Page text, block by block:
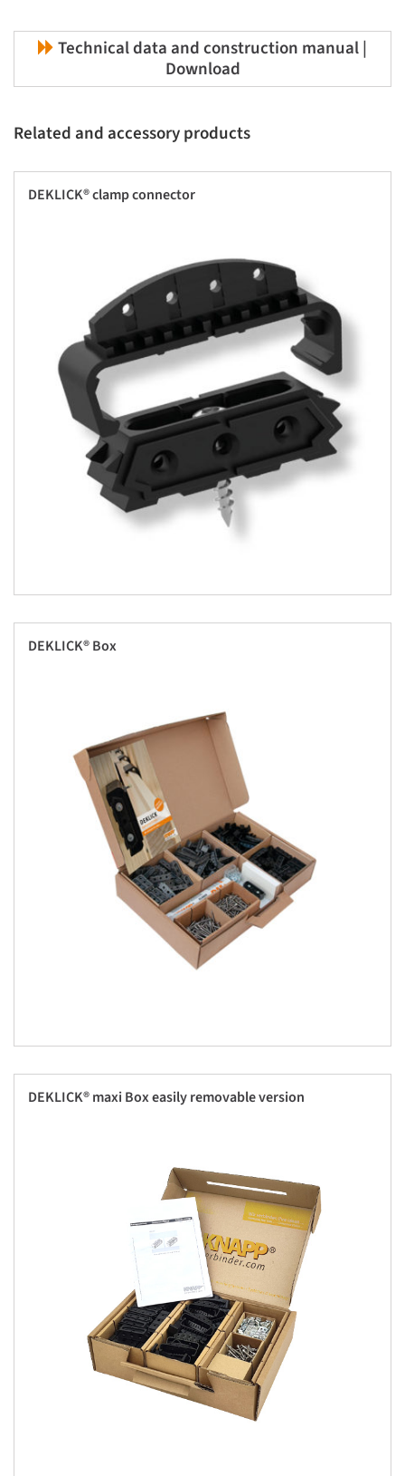
Technical data and construction manual |
Download
Related and accessory products
DEKLICK® clamp connector
DEKLICK® Box
DEKLICK® maxi Box easily removable version